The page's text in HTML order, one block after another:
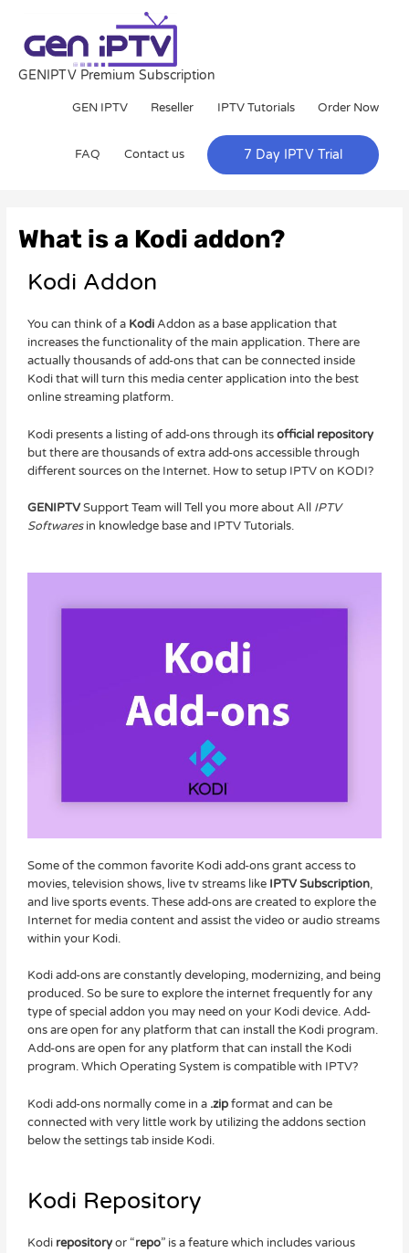
content
GENIPTV Premium Subscription
GEN IPTV Reseller IPTV Tutorials Order Now
FAQ Contact us 7 Day IPTV Trial
What is a Kodi addon?
Kodi Addon
You can think of a KodiAddon as a base application that
increases the functionality of the main application. There are
actually thousands of add-ons that can be connected inside
Kodi that will turn this media center application into the best
online streaming platform.
Kodi presents a listing of add-ons through itsofficial repository
but there are thousands of extra add-ons accessible through
different sources on the Internet. How to setup IPTV on KODI?
GENIPTVSupport Team will Tell you more about All IPTV
Softwaresin knowledge base and IPTV Tutorials.
Some of the common favorite Kodi add-ons grant access to
movies, television shows, live tv streams like IPTV Subscription,
and live sports events. These add-ons are created to explore the
Internet for media content and assist the video or audio streams
within your Kodi.
Kodi add-ons are constantly developing, modernizing, and being
produced. So be sure to explore the internet frequently for any
type of special addon you may need on your Kodi device. Add-
ons are open for any platform that can install the Kodi program.
Add-ons are open for any platform that can install the Kodi
program. Which Operating System is compatible with IPTV?
Kodi add-ons normally come in a .zipformat and can be
connected with very little work by utilizing the addons section
below the settings tab inside Kodi.
Kodi Repository
Kodi repositoryor “repo” is a feature which includes various